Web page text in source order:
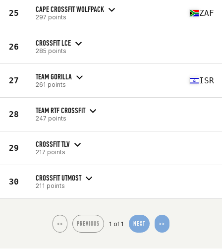
25 CAPE CROSSFIT WOLFPACK
297 points ZAF
26 CROSSFIT LCE
285 points
27 TEAM GORILLA
261 points ISR
28 TEAM RTF CROSSFIT
247 points
29 CROSSFIT TLV
217 points
30 CROSSFIT UTMOST
211 points
<< PREVIOUS 1 of 1 NEXT >>